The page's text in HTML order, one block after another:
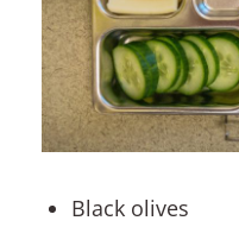
Black olives